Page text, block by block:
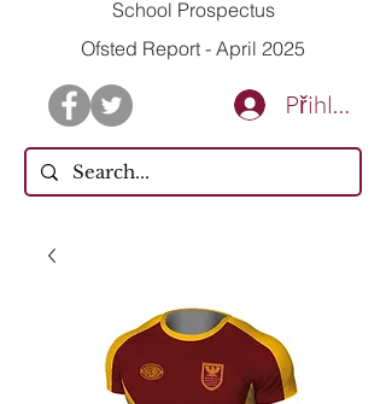
School Prospectus
Ofsted Report - April 2025
Přihlásit se